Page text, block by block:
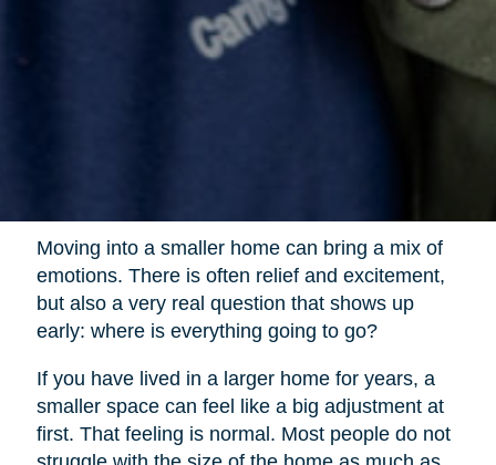
Moving into a smaller home can bring a mix of
emotions. There is often relief and excitement,
but also a very real question that shows up
early: where is everything going to go?
If you have lived in a larger home for years, a
smaller space can feel like a big adjustment at
first. That feeling is normal. Most people do not